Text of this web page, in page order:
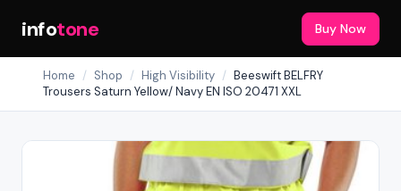
infotone Buy Now
Home / Shop / High Visibility / Beeswift BELFRY
Trousers Saturn Yellow/ Navy EN ISO 20471 XXL